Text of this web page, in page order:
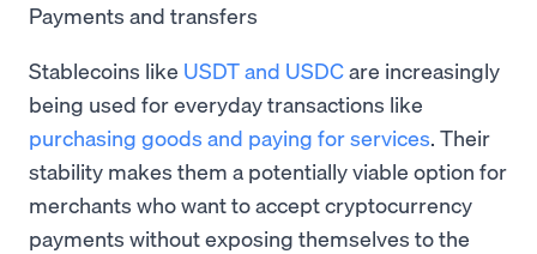
Payments and transfers
Stablecoins like USDT and USDCare increasingly
being used for everyday transactions like
purchasing goods and paying for services. Their
stability makes them a potentially viable option for
merchants who want to accept cryptocurrency
payments without exposing themselves to the